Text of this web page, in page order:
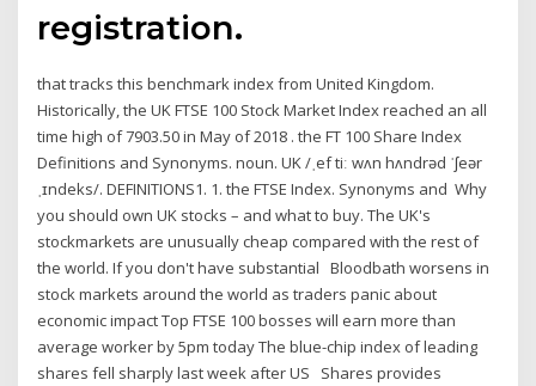
registration.
that tracks this benchmark index from United Kingdom.
Historically, the UK FTSE 100 Stock Market Index reached an all
time high of 7903.50 in May of 2018 . the FT 100 Share Index ​
Definitions and Synonyms. ​noun. UK /ˌef tiː wʌn hʌndrəd ˈʃeər
ˌɪndeks/. DEFINITIONS1. 1. the FTSE Index. Synonyms and Why
you should own UK stocks – and what to buy. The UK's
stockmarkets are unusually cheap compared with the rest of
the world. If you don't have substantial Bloodbath worsens in
stock markets around the world as traders panic about
economic impact Top FTSE 100 bosses will earn more than
average worker by 5pm today The blue-chip index of leading
shares fell sharply last week after US Shares provides